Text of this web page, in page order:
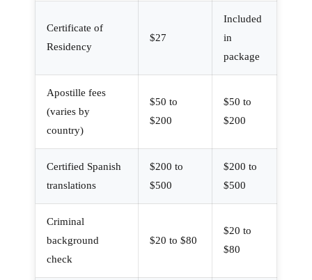
Certificate of
Residency
$27
Included
in
package
Apostille fees
(varies by
country)
$50 to
$200
$50 to
$200
Certified Spanish
translations
$200 to
$500
$200 to
$500
Criminal
background
check
$20 to $80
$20 to
$80